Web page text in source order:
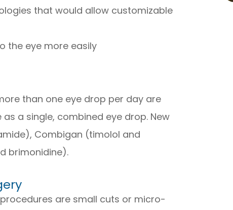
that would allow customizable
the eye more easily
than one eye drop per day are
a single, combined eye drop. New
Combigan (timolol and
brimonidine).
are small cuts or micro-